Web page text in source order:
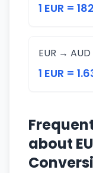
1 EUR =
EUR → AUD
1 EUR =
about